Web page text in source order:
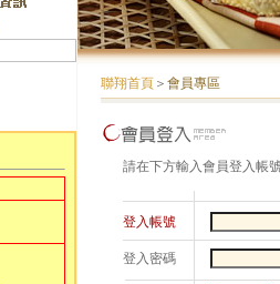
聯翔首頁＞ 會員專區
請在下方輸入會員登入帳
登入帳號
登入密碼